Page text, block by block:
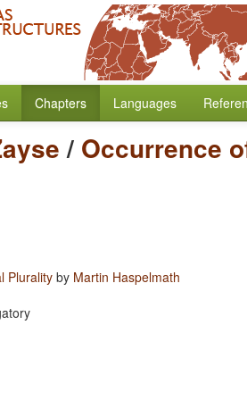
Chapters Languages
/ Occurrence
Plurality by Martin Haspelmath